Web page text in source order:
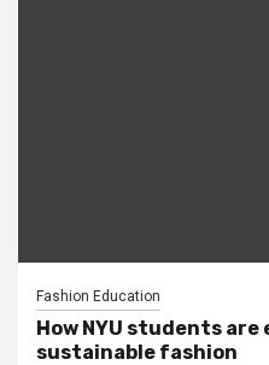
Fashion Education
How NYU students
sustainable fashion